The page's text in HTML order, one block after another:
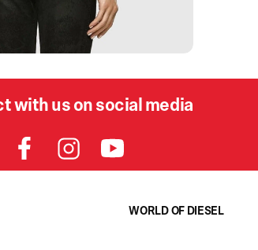
with us on social media
WORLD OF DIESEL